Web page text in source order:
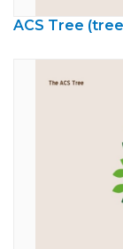
ACS Tree